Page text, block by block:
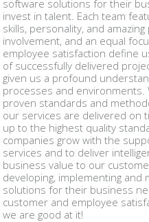
software solutions for their
invest in talent. Each team
skills, personality, and
involvement, and an equal
employee satisfaction define
of successfully delivered
given us a profound
processes and
proven standards and
our services are delivered on
up to the highest quality
companies grow with the
services and to deliver
business value to our
developing, implementing and
solutions for their business
customer and employee
we are good at it!